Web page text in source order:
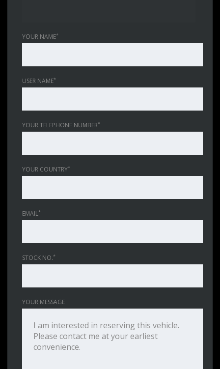
YOUR NAME*
USER NAME*
YOUR TELEPHONE NUMBER*
YOUR COUNTRY*
EMAIL*
STOCK NO.*
YOUR MESSAGE